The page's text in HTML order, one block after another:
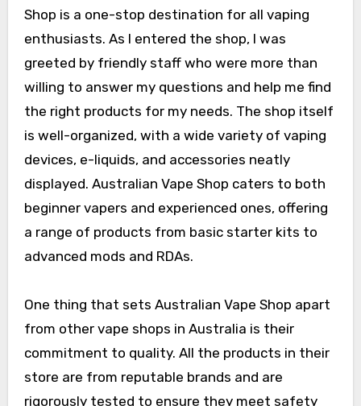
Shop is a one-stop destination for all vaping
enthusiasts. As I entered the shop, I was
greeted by friendly staff who were more than
willing to answer my questions and help me find
the right products for my needs. The shop itself
is well-organized, with a wide variety of vaping
devices, e-liquids, and accessories neatly
displayed. Australian Vape Shop caters to both
beginner vapers and experienced ones, offering
a range of products from basic starter kits to
advanced mods and RDAs.
One thing that sets Australian Vape Shop apart
from other vape shops in Australia is their
commitment to quality. All the products in their
store are from reputable brands and are
rigorously tested to ensure they meet safety